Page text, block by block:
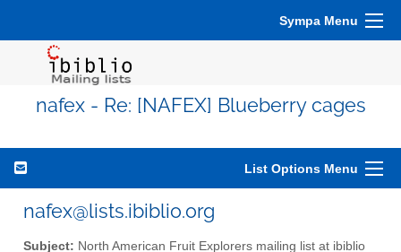
Sympa Menu
nafex - Re: [NAFEX] Blueberry cages
List Options Menu
nafex@lists.ibiblio.org
Subject: North American Fruit Explorers mailing list at ibiblio